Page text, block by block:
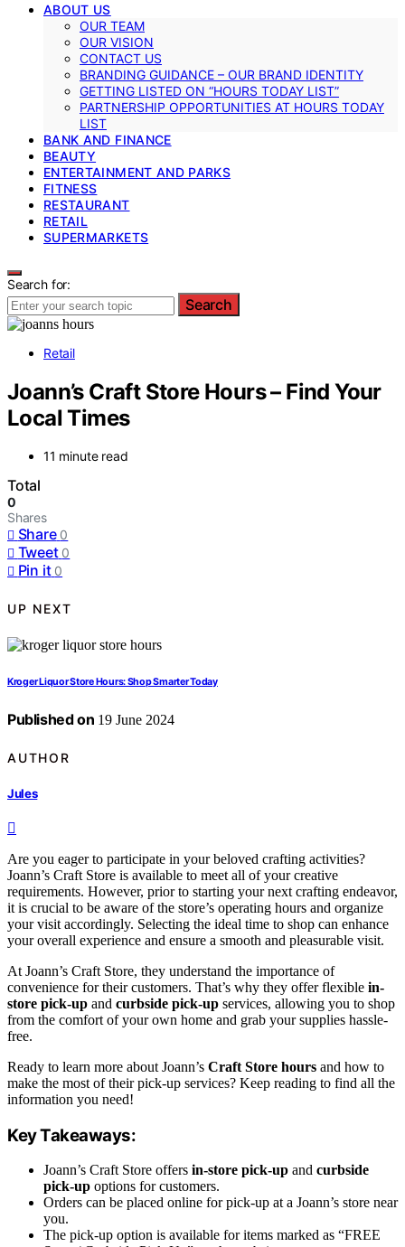
ABOUT US
OUR TEAM
OUR VISION
CONTACT US
BRANDING GUIDANCE – OUR BRAND IDENTITY
GETTING LISTED ON “HOURS TODAY LIST”
PARTNERSHIP OPPORTUNITIES AT HOURS TODAY
LIST
BANK AND FINANCE
BEAUTY
ENTERTAINMENT AND PARKS
FITNESS
RESTAURANT
RETAIL
SUPERMARKETS
Search for:
Search
Retail
Joann’s Craft Store Hours – Find Your
Local Times
11 minute read
Total
0
Shares
Share 0
Tweet 0
Pin it 0
UP NEXT
Kroger Liquor Store Hours: Shop Smarter Today
Published on 19 June 2024
AUTHOR
Jules
Are you eager to participate in your beloved crafting activities?
Joann’s Craft Store is available to meet all of your creative
requirements. However, prior to starting your next crafting endeavor,
it is crucial to be aware of the store’s operating hours and organize
your visit accordingly. Selecting the ideal time to shop can enhance
your overall experience and ensure a smooth and pleasurable visit.
At Joann’s Craft Store, they understand the importance of
convenience for their customers. That’s why they offer flexible in-
store pick-up and curbside pick-up services, allowing you to shop
from the comfort of your own home and grab your supplies hassle-
free.
Ready to learn more about Joann’s Craft Store hours and how to
make the most of their pick-up services? Keep reading to find all the
information you need!
Key Takeaways:
Joann’s Craft Store offers in-store pick-up and curbside
pick-up options for customers.
Orders can be placed online for pick-up at a Joann’s store near
you.
The pick-up option is available for items marked as “FREE